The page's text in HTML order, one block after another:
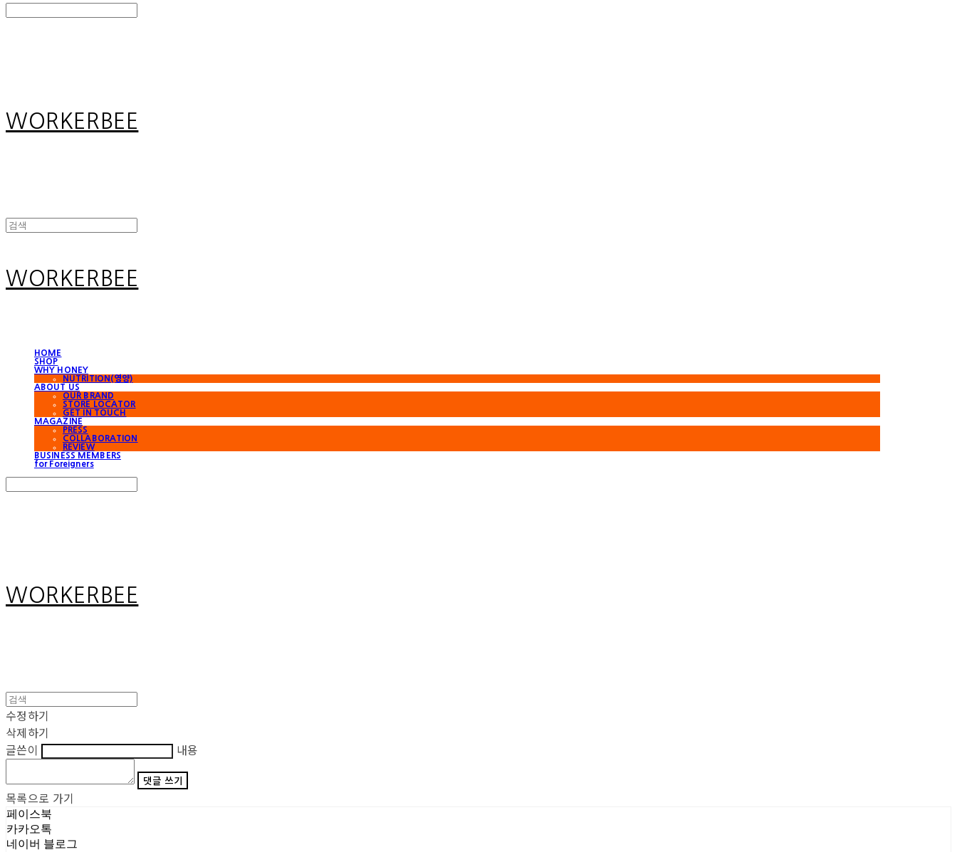
WORKERBEE
WORKERBEE
HOME
SHOP
WHY HONEY
NUTRITION(영양)
ABOUT US
OUR BRAND
STORE LOCATOR
GET IN TOUCH
MAGAZINE
PRESS
COLLABORATION
REVIEW
BUSINESS MEMBERS
for Foreigners
WORKERBEE
수정하기
삭제하기
글쓴이
내용
댓글 쓰기
목록으로 가기
페이스북
카카오톡
네이버 블로그